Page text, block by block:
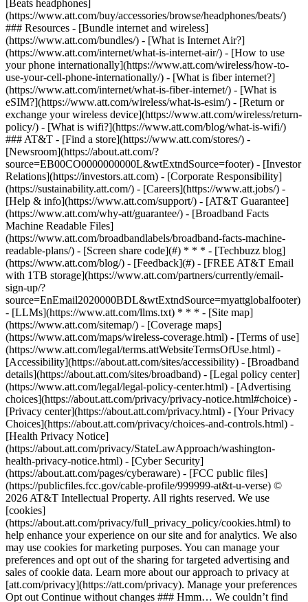
[Beats headphones]
(https://www.att.com/buy/accessories/browse/headphones/beats/)
### Resources - [Bundle internet and wireless]
(https://www.att.com/bundles/) - [What is Internet Air?]
(https://www.att.com/internet/what-is-internet-air/) - [How to use
your phone internationally](https://www.att.com/wireless/how-to-
use-your-cell-phone-internationally/) - [What is fiber internet?]
(https://www.att.com/internet/what-is-fiber-internet/) - [What is
eSIM?](https://www.att.com/wireless/what-is-esim/) - [Return or
exchange your wireless device](https://www.att.com/wireless/return-
policy/) - [What is wifi?](https://www.att.com/blog/what-is-wifi/)
### AT&T - [Find a store](https://www.att.com/stores/) -
[Newsroom](https://about.att.com/?
source=EB00CO0000000000L&wtExtndSource=footer) - [Investor
Relations](https://investors.att.com) - [Corporate Responsibility]
(https://sustainability.att.com/) - [Careers](https://www.att.jobs/) -
[Help & info](https://www.att.com/support/) - [AT&T Guarantee]
(https://www.att.com/why-att/guarantee/) - [Broadband Facts
Machine Readable Files]
(https://www.att.com/broadbandlabels/broadband-facts-machine-
readable-plans/) - [Screen share code](#) * * * - [Techbuzz blog]
(https://www.att.com/blog/) - [Feedback](#) - [FREE AT&T Email
with 1TB storage](https://www.att.com/partners/currently/email-
sign-up/?
source=EnEmail2020000BDL&wtExtndSource=myattglobalfooter)
- [LLMs](https://www.att.com/llms.txt) * * * - [Site map]
(https://www.att.com/sitemap/) - [Coverage maps]
(https://www.att.com/maps/wireless-coverage.html) - [Terms of use]
(https://www.att.com/legal/terms.attWebsiteTermsOfUse.html) -
[Accessibility](https://about.att.com/sites/accessibility) - [Broadband
details](https://about.att.com/sites/broadband) - [Legal policy center]
(https://www.att.com/legal/legal-policy-center.html) - [Advertising
choices](https://about.att.com/privacy/privacy-notice.html#choice) -
[Privacy center](https://about.att.com/privacy.html) - [Your Privacy
Choices](https://about.att.com/privacy/choices-and-controls.html) -
[Health Privacy Notice]
(https://about.att.com/privacy/StateLawApproach/washington-
health-privacy-notice.html) - [Cyber Security]
(https://about.att.com/pages/cyberaware) - [FCC public files]
(https://publicfiles.fcc.gov/cable-profile/999999-at&t-u-verse) ©
2026 AT&T Intellectual Property. All rights reserved. We use
[cookies]
(https://about.att.com/privacy/full_privacy_policy/cookies.html) to
help enhance your experience on our site and for analytics. We also
may use cookies for marketing purposes. You can manage your
preferences and opt out of the sharing for targeted advertising and
sales of cookie data. Learn more about our approach to privacy at
[att.com/privacy](https://att.com/privacy). Manage your preferences
Opt out Continue without changes ### Hmm… We couldn’t find